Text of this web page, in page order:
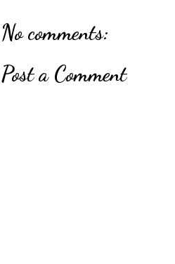
No comments:
Post a Comment